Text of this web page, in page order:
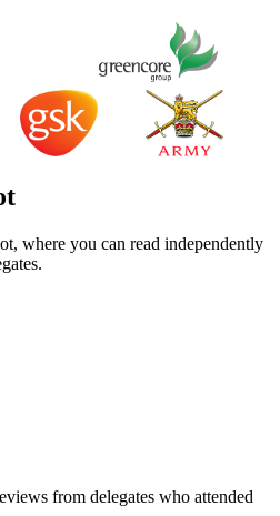
where you can read independently
from delegates who attended